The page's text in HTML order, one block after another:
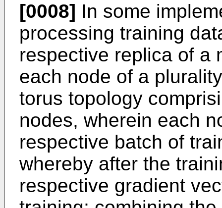
[0008] In some
processing training
respective replica of a
each node of a
torus topology
nodes, wherein each
respective batch of
whereby after the
respective gradient